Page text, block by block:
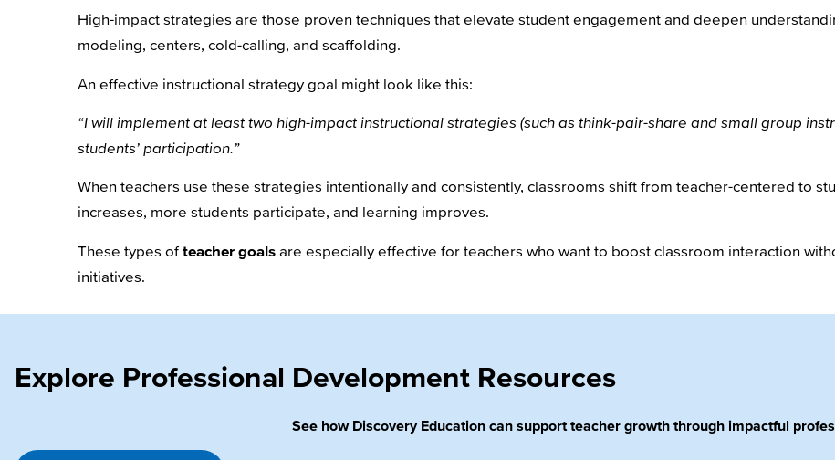
High-impact strategies are those proven techniques that elevate student engagement and deepen
modeling, centers, cold-calling, and scaffolding.
An effective instructional strategy goal might look like this:
“I will implement at least two high-impact instructional strategies (such as think-pair-share and small group
students’ participation.”
When teachers use these strategies intentionally and consistently, classrooms shift from teacher-centered to
increases, more students participate, and learning improves.
These types ofteacher goals are especially effective for teachers who want to boost classroom interaction
initiatives.
Explore Professional Development Resources
See how Discovery Education can support teacher growth through impactful